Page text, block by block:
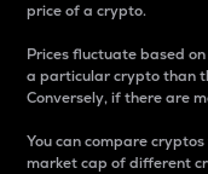
price of a crypto.
Prices fluctuate based
a particular crypto than
Conversely, if there are
You can compare
market cap of different